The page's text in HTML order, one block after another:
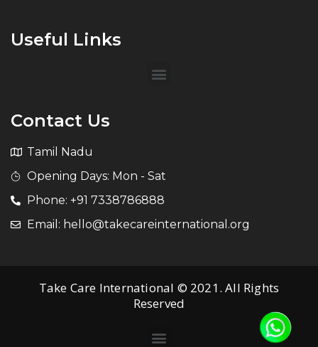
Useful Links
Contact Us
Tamil Nadu
Opening Days: Mon - Sat
Phone: +91 7338786888
Email: hello@takecareinternational.org
Take Care International © 2021. All Rights
Reserved